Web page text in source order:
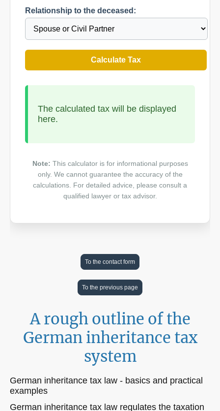
Relationship to the deceased:
Calculate Tax
The calculated tax will be displayed
here.
Note: This calculator is for informational purposes
only. We cannot guarantee the accuracy of the
calculations. For detailed advice, please consult a
qualified lawyer or tax advisor.
To the contact form
To the previous page
A rough outline of the
German inheritance tax
system
German inheritance tax law - basics and practical
examples
German inheritance tax law regulates the taxation